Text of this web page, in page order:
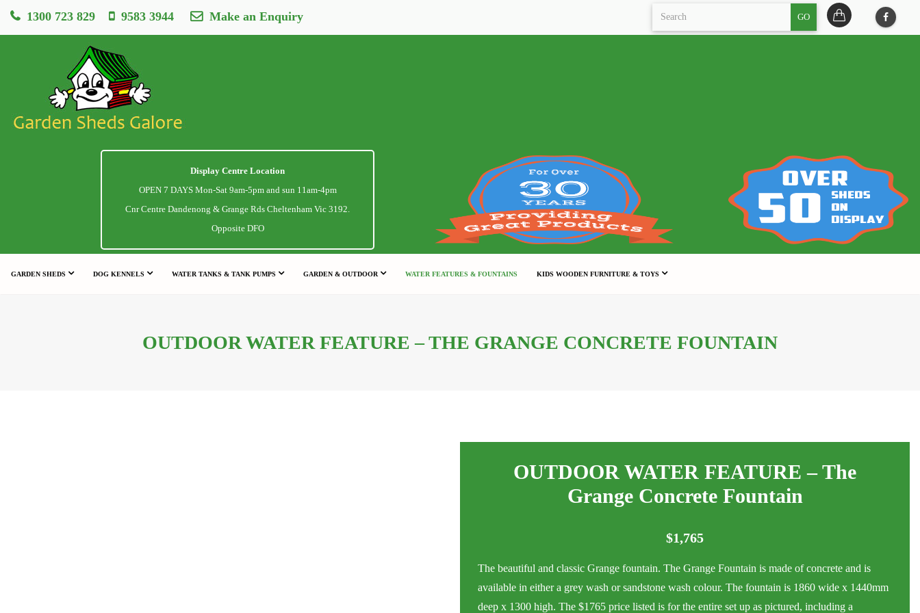
1300 723 829 9583 3944 Make an Enquiry GO
Display Centre Location
OPEN 7 DAYS Mon-Sat 9am-5pm and sun 11am-4pm
Cnr Centre Dandenong & Grange Rds Cheltenham Vic 3192.
Opposite DFO
GARDEN SHEDS DOG KENNELS WATER TANKS & TANK PUMPS GARDEN & OUTDOOR WATER FEATURES & FOUNTAINS KIDS WOODEN FURNITURE & TOYS
OUTDOOR WATER FEATURE – THE GRANGE CONCRETE FOUNTAIN
OUTDOOR WATER FEATURE – The
Grange Concrete Fountain
$1,765
The beautiful and classic Grange fountain. The Grange Fountain is made of concrete and is
available in either a grey wash or sandstone wash colour. The fountain is 1860 wide x 1440mm
deep x 1300 high. The $1765 price listed is for the entire set up as pictured, including a